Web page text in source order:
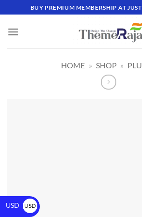
BUY PREMIUM MEMBERSHIP AT
HOME » SHOP »
USD
USD